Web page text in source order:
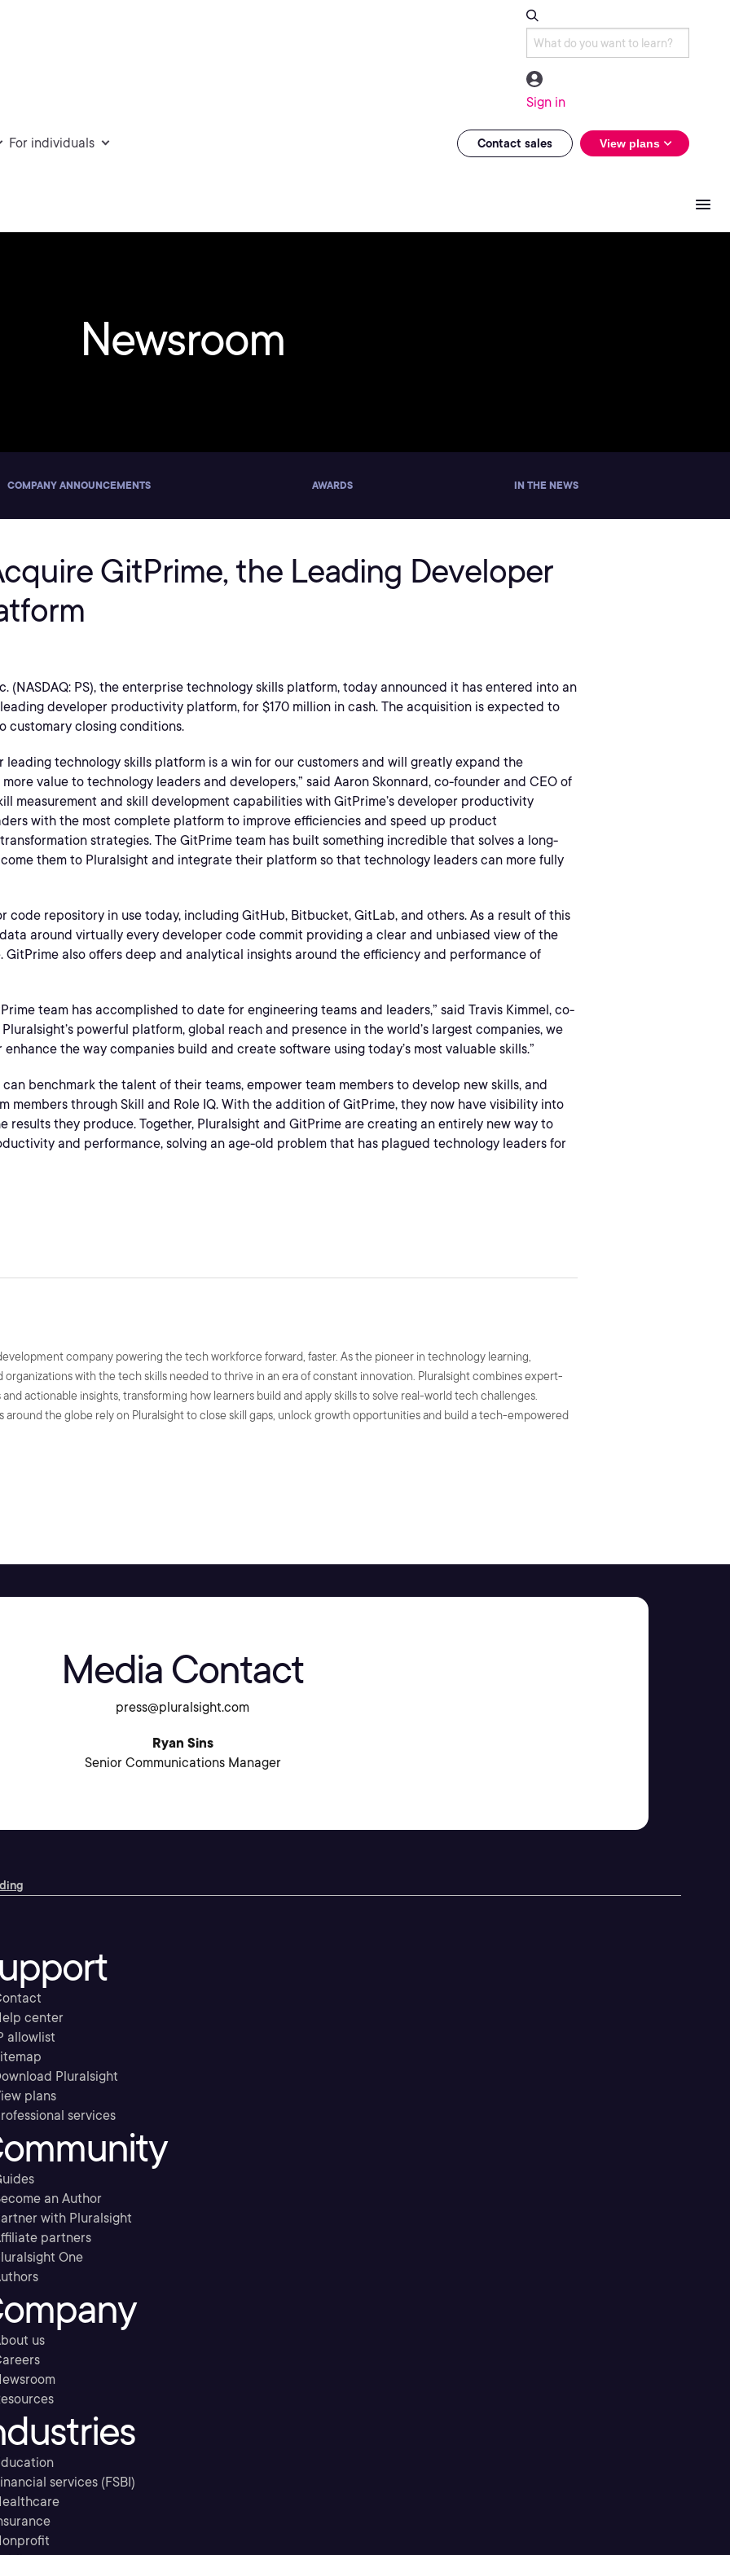
Sign in
For individuals Contact sales View plans
Newsroom
COMPANY ANNOUNCEMENTS AWARDS IN THE NEWS
GitPrime, the Leading Developer
(NASDAQ: PS), the enterprise technology skills platform, today announced it has entered into an
developer productivity platform, for $170 million in cash. The acquisition is expected to
customary closing conditions.
leading technology skills platform is a win for our customers and will greatly expand the
value to technology leaders and developers,” said Aaron Skonnard, co-founder and CEO of
measurement and skill development capabilities with GitPrime’s developer productivity
with the most complete platform to improve efficiencies and speed up product
strategies. The GitPrime team has built something incredible that solves a long-
them to Pluralsight and integrate their platform so that technology leaders can more fully
code repository in use today, including GitHub, Bitbucket, GitLab, and others. As a result of this
around virtually every developer code commit providing a clear and unbiased view of the
also offers deep and analytical insights around the efficiency and performance of
team has accomplished to date for engineering teams and leaders,” said Travis Kimmel, co-
powerful platform, global reach and presence in the world’s largest companies, we
the way companies build and create software using today’s most valuable skills.”
benchmark the talent of their teams, empower team members to develop new skills, and
members through Skill and Role IQ. With the addition of GitPrime, they now have visibility into
results they produce. Together, Pluralsight and GitPrime are creating an entirely new way to
and performance, solving an age-old problem that has plagued technology leaders for
company powering the tech workforce forward, faster. As the pioneer in technology learning,
organizations with the tech skills needed to thrive in an era of constant innovation. Pluralsight combines expert-
actionable insights, transforming how learners build and apply skills to solve real-world tech challenges.
around the globe rely on Pluralsight to close skill gaps, unlock growth opportunities and build a tech-empowered
Media Contact
press@pluralsight.com
Ryan Sins
Senior Communications Manager
center
allowlist
Pluralsight
plans
services
an Author
with Pluralsight
partners
One
us
services (FSBI)